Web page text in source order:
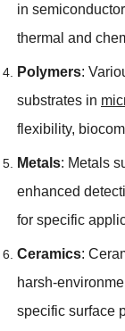
in
thermal and
Polymers:
substrates in
flexibility,
Metals: Metals
enhanced
for specific
Ceramics:
harsh-
specific surface